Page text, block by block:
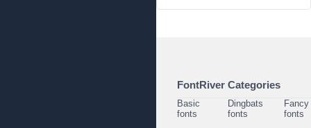
FontRiver Categories
Basic
fonts
Dingbats
fonts
Fancy
fonts